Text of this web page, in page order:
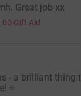
Great job xx
Gift Aid
- a brilliant thing
⭐️